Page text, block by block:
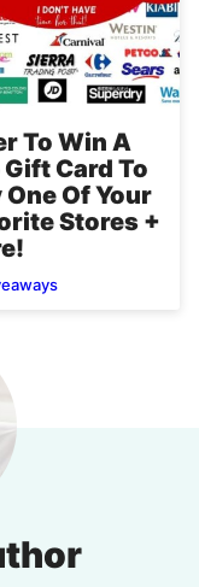
To Win A
Card To
Of Your
Stores +